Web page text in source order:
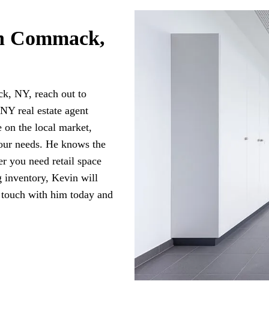
Commack,
NY, reach out to
real estate agent
on the local market,
needs. He knows the
you need retail space
inventory, Kevin will
with him today and